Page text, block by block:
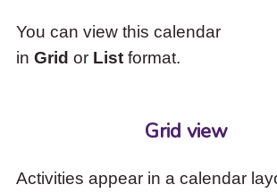
You can view this calendar
in Grid or Listformat.
Grid view
Activities appear in a calendar